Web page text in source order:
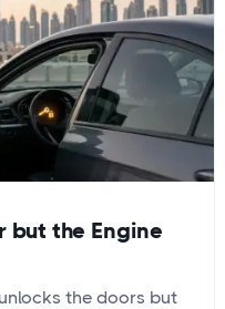
but the Engine
the doors but